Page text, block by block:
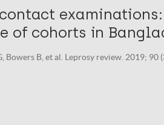
of cohorts in
Bowers B, et al. Leprosy review. 2019; 90